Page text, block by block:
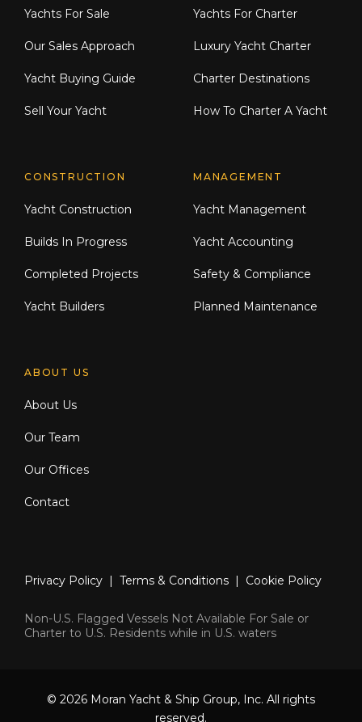
Yachts For Sale
Our Sales Approach
Yacht Buying Guide
Sell Your Yacht
Yachts For Charter
Luxury Yacht Charter
Charter Destinations
How To Charter A Yacht
CONSTRUCTION
Yacht Construction
Builds In Progress
Completed Projects
Yacht Builders
MANAGEMENT
Yacht Management
Yacht Accounting
Safety & Compliance
Planned Maintenance
ABOUT US
About Us
Our Team
Our Offices
Contact
Privacy Policy | Terms & Conditions | Cookie Policy
Non-U.S. Flagged Vessels Not Available For Sale or
Charter to U.S. Residents while in U.S. waters
© 2026 Moran Yacht & Ship Group, Inc. All rights
reserved.